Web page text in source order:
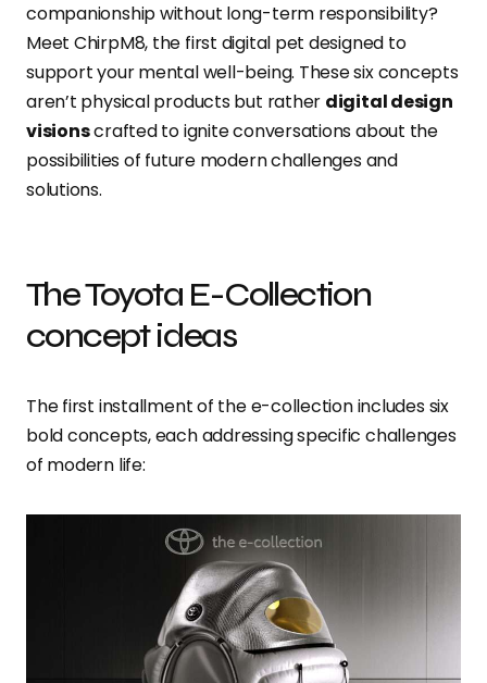
companionship without long-term responsibility?
Meet ChirpM8, the first digital pet designed to
support your mental well-being. These six concepts
aren’t physical products but rather digital design
visionscrafted to ignite conversations about the
possibilities of future modern challenges and
solutions.
The Toyota E-Collection
concept ideas
The first installment of the e-collection includes six
bold concepts, each addressing specific challenges
of modern life: